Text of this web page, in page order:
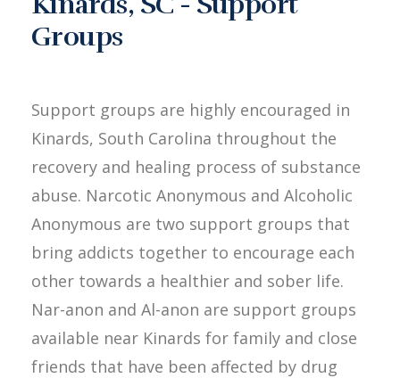
Groups
Support groups are highly encouraged in
Kinards, South Carolina throughout the
recovery and healing process of substance
abuse. Narcotic Anonymous and Alcoholic
Anonymous are two support groups that
bring addicts together to encourage each
other towards a healthier and sober life.
Nar-anon and Al-anon are support groups
available near Kinards for family and close
friends that have been affected by drug